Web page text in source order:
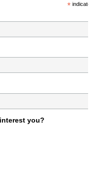
*indicates
you?